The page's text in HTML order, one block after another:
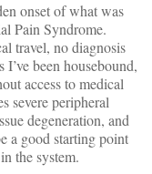
onset of what was
Pain Syndrome.
travel, no diagnosis
I’ve been housebound,
access to medical
severe peripheral
degeneration, and
a good starting point
the system.